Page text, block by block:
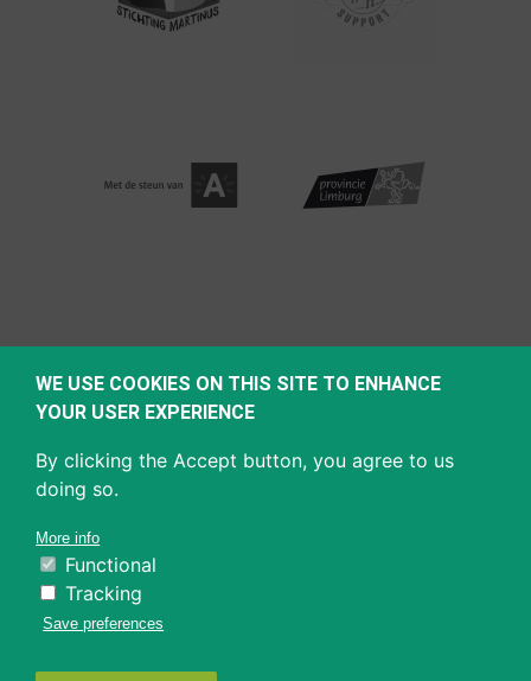
WE USE COOKIES ON THIS SITE TO ENHANCE
YOUR USER EXPERIENCE
By clicking the Accept button, you agree to us
doing so.
More info
Functional
Tracking
Save preferences